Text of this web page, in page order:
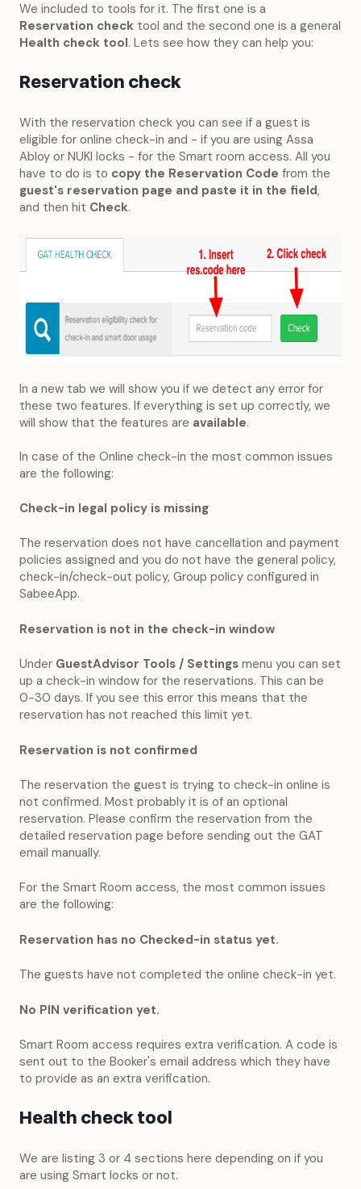
We included to tools for it. The first one is a
Reservation check tool and the second one is a general
Health check tool. Lets see how they can help you:
Reservation check
With the reservation check you can see if a guest is
eligible for online check-in and - if you are using Assa
Abloy or NUKI locks - for the Smart room access. All you
have to do is to copy the Reservation Code from the
guest's reservation page and paste it in the field,
and then hit Check.
In a new tab we will show you if we detect any error for
these two features. If everything is set up correctly, we
will show that the features are available.
In case of the Online check-in the most common issues
are the following:
Check-in legal policy is missing
The reservation does not have cancellation and payment
policies assigned and you do not have the general policy,
check-in/check-out policy, Group policy configured in
SabeeApp.
Reservation is not in the check-in window
Under GuestAdvisor Tools / Settings menu you can set
up a check-in window for the reservations. This can be
0-30 days. If you see this error this means that the
reservation has not reached this limit yet.
Reservation is not confirmed
The reservation the guest is trying to check-in online is
not confirmed. Most probably it is of an optional
reservation. Please confirm the reservation from the
detailed reservation page before sending out the GAT
email manually.
For the Smart Room access, the most common issues
are the following:
Reservation has no Checked-in status yet.
The guests have not completed the online check-in yet.
No PIN verification yet.
Smart Room access requires extra verification. A code is
sent out to the Booker's email address which they have
to provide as an extra verification.
Health check tool
We are listing 3 or 4 sections here depending on if you
are using Smart locks or not.